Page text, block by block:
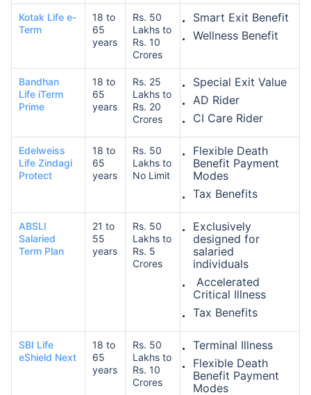
Kotak Life e-
Term
18 to
65
years
Rs. 50
Lakhs to
Rs. 10
Crores
Smart Exit Benefit
Wellness Benefit
Bandhan
Life iTerm
Prime
18 to
65
years
Rs. 25
Lakhs to
Rs. 20
Crores
Special Exit Value
AD Rider
CI Care Rider
Edelweiss
Life Zindagi
Protect
18 to
65
years
Rs. 50
Lakhs to
No Limit
Flexible Death
Benefit Payment
Modes
Tax Benefits
ABSLI
Salaried
Term Plan
21 to
55
years
Rs. 50
Lakhs to
Rs. 5
Crores
Exclusively
designed for
salaried
individuals
Accelerated
Critical Illness
Tax Benefits
SBI Life
eShield Next
18 to
65
years
Rs. 50
Lakhs to
Rs. 10
Crores
Terminal Illness
Flexible Death
Benefit Payment
Modes